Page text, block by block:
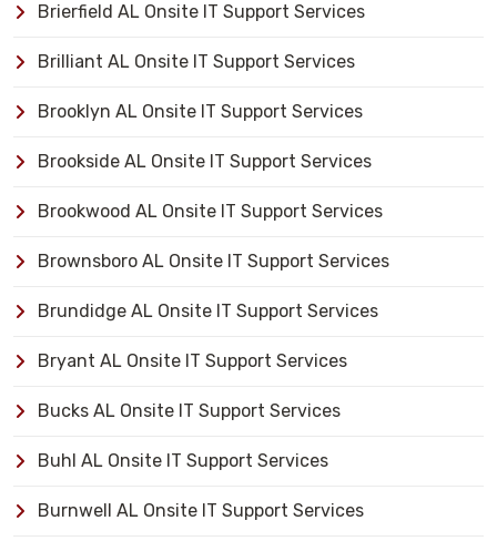
Brierfield AL Onsite IT Support Services
Brilliant AL Onsite IT Support Services
Brooklyn AL Onsite IT Support Services
Brookside AL Onsite IT Support Services
Brookwood AL Onsite IT Support Services
Brownsboro AL Onsite IT Support Services
Brundidge AL Onsite IT Support Services
Bryant AL Onsite IT Support Services
Bucks AL Onsite IT Support Services
Buhl AL Onsite IT Support Services
Burnwell AL Onsite IT Support Services